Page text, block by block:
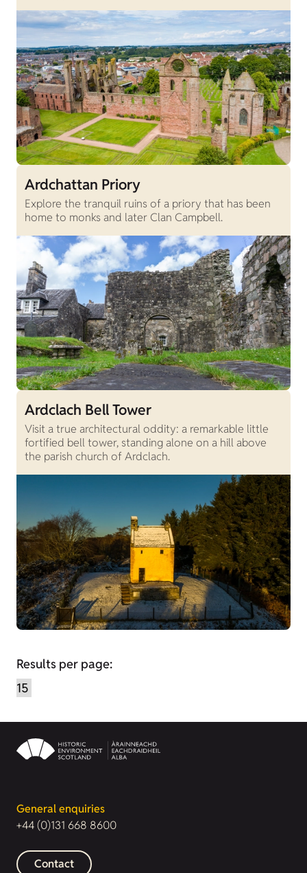
Ardchattan Priory
Explore the tranquil ruins of a priory that has been
home to monks and later Clan Campbell.
Ardclach Bell Tower
Visit a true architectural oddity: a remarkable little
fortified bell tower, standing alone on a hill above
the parish church of Ardclach.
Results per page:
General enquiries
+44 (0)131 668 8600
Contact